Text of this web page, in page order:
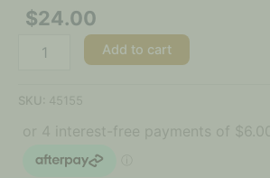
$24.00
Add to cart
SKU: 45155